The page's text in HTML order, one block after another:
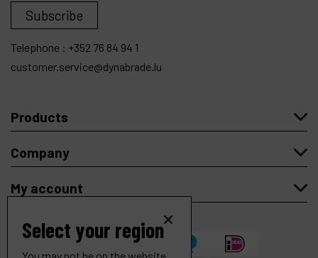
Subscribe
Telephone : +352 76 84 94 1
customer.service@dynabrade.lu
Products
Company
My account
Select your region
You may not be on the website